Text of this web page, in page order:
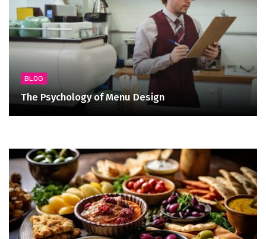
BLOG
The Psychology of Menu Design